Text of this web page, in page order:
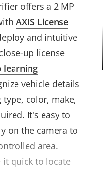
offers a 2 MP
AXIS License
and intuitive
up license
learning
vehicle details
color, make,
It's easy to
on the camera to
area.
it quick to locate